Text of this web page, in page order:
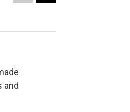
and